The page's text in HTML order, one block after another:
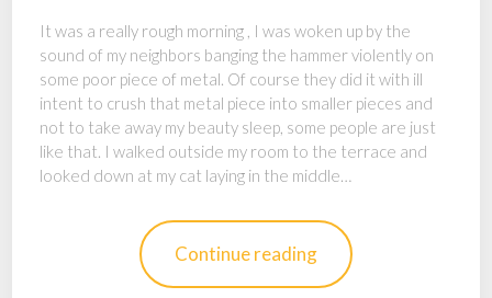
It was a really rough morning , I was woken up by the
sound of my neighbors banging the hammer violently on
some poor piece of metal. Of course they did it with ill
intent to crush that metal piece into smaller pieces and
not to take away my beauty sleep, some people are just
like that. I walked outside my room to the terrace and
looked down at my cat laying in the middle…
Continue reading